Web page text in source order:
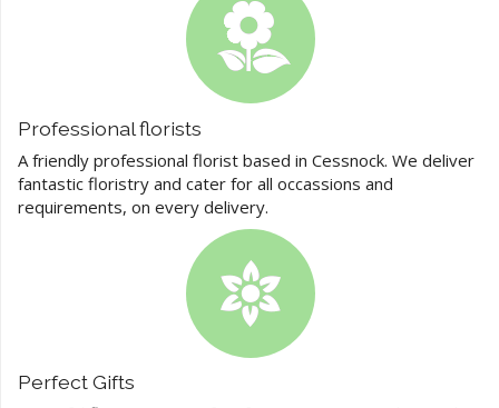
Professional florists
A friendly professional florist based in Cessnock. We deliver
fantastic floristry and cater for all occassions and
requirements, on every delivery.
Perfect Gifts